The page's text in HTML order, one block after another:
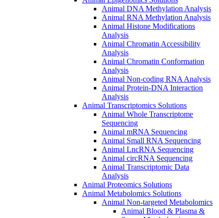
Animal DNA Methylation Analysis
Animal RNA Methylation Analysis
Animal Histone Modifications
Analysis
Animal Chromatin Accessibility
Analysis
Animal Chromatin Conformation
Analysis
Animal Non-coding RNA Analysis
Animal Protein-DNA Interaction
Analysis
Animal Transcriptomics Solutions
Animal Whole Transcriptome
Sequencing
Animal mRNA Sequencing
Animal Small RNA Sequencing
Animal LncRNA Sequencing
Animal circRNA Sequencing
Animal Transcriptomic Data
Analysis
Animal Proteomics Solutions
Animal Metabolomics Solutions
Animal Non-targeted Metabolomics
Animal Blood & Plasma &